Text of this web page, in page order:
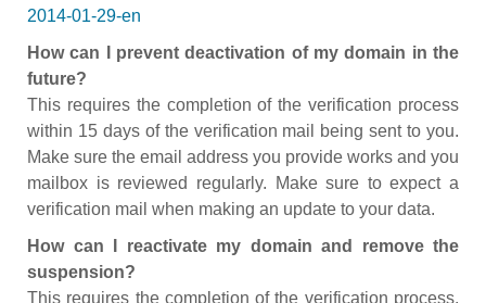
2014-01-29-en
How can I prevent deactivation of my domain in the
future?
This requires the completion of the verification process
within 15 days of the verification mail being sent to you.
Make sure the email address you provide works and you
mailbox is reviewed regularly. Make sure to expect a
verification mail when making an update to your data.
How can I reactivate my domain and remove the
suspension?
This requires the completion of the verification process.